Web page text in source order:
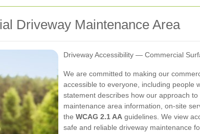
Driveway Maintenance Area
Driveway Accessibility — Commercial
We are committed to making our
accessible to everyone, including people
statement describes how our approach
maintenance area information, on-site
the WCAG 2.1 AA guidelines. We view
safe and reliable driveway maintenance